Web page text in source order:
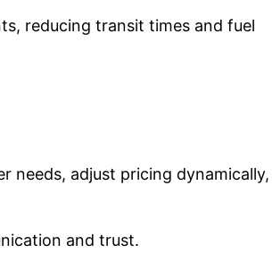
reducing transit times and fuel
needs, adjust pricing dynamically,
and trust.